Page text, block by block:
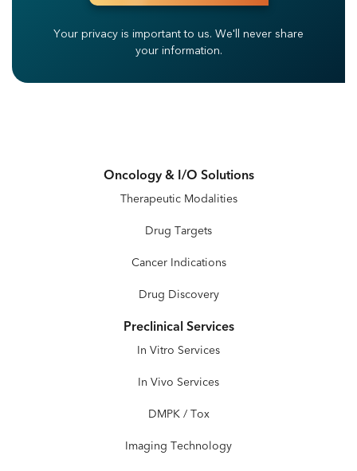
Your privacy is important to us. We'll never share
your information.
Oncology & I/O Solutions
Therapeutic Modalities
Drug Targets
Cancer Indications
Drug Discovery
Preclinical Services
In Vitro Services
In Vivo Services
DMPK / Tox
Imaging Technology